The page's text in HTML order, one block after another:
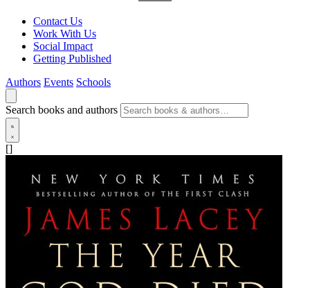
Contact Us
Work With Us
Social Impact
Getting Published
Authors Events Schools
Search books and authors
[]